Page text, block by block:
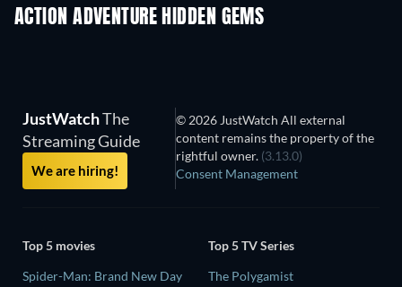
ACTION ADVENTURE HIDDEN GEMS
JustWatchThe
Streaming Guide
We are hiring!
© 2026 JustWatch All external
content remains the property of the
rightful owner. (3.13.0)
Consent Management
Top 5 movies
Spider-Man: Brand New Day
Top 5 TV Series
The Polygamist